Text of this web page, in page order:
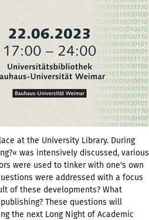
at the University Library. During
was intensively discussed, various
were used to tinker with one's own
were addressed with a focus
of these developments? What
These questions will
the next Long Night of Academic